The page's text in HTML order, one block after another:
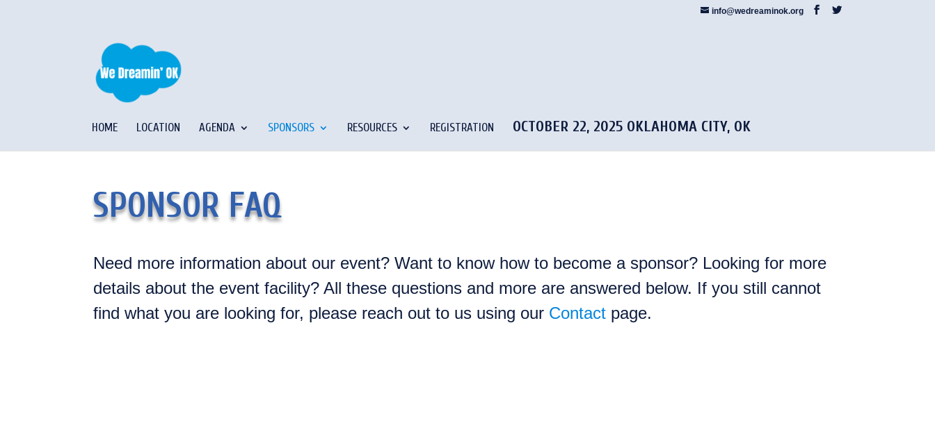
info@wedreaminok.org
HOME LOCATION AGENDA SPONSORS RESOURCES REGISTRATION OCTOBER 22, 2025 OKLAHOMA CITY, OK
SPONSOR FAQ
Need more information about our event? Want to know how to become a sponsor? Looking for more
details about the event facility? All these questions and more are answered below. If you still cannot
find what you are looking for, please reach out to us using our Contact page.